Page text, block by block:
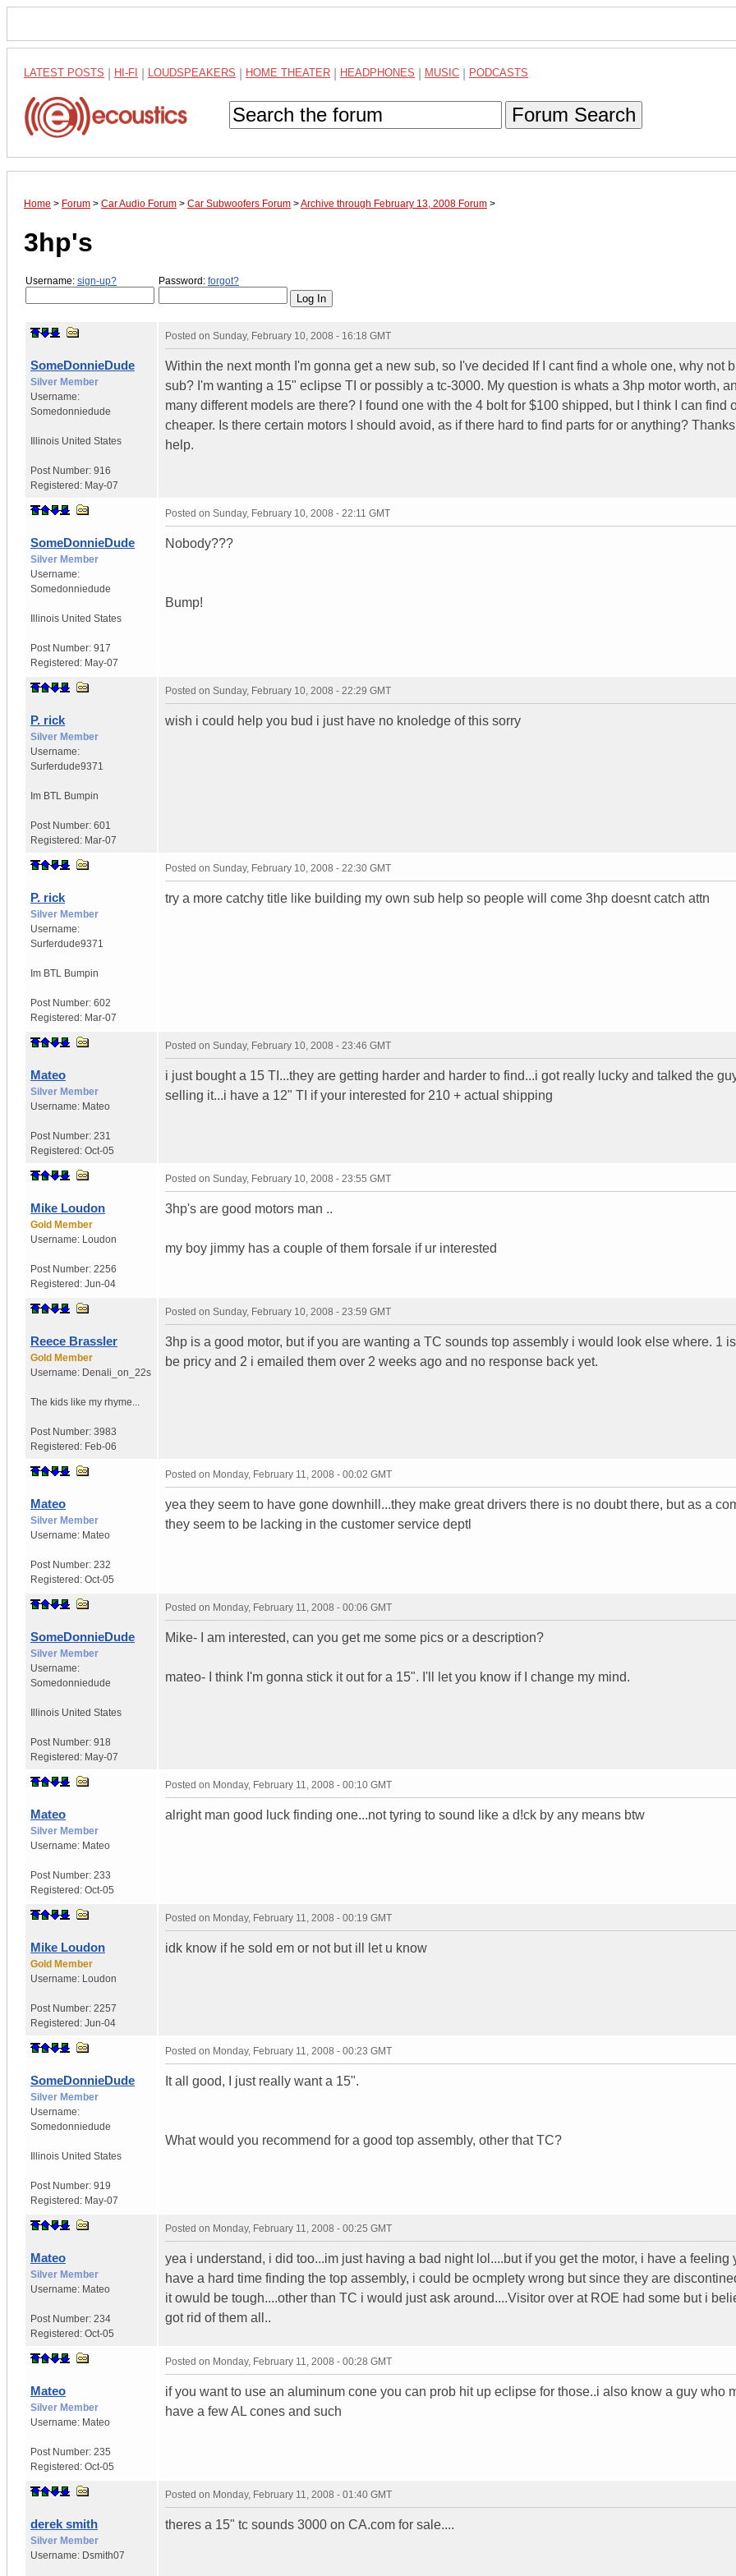
LATEST POSTS HI-FI LOUDSPEAKERS HOME THEATER HEADPHONES MUSIC PODCASTS
Forum Search
Home > Forum > Car Audio Forum > Car Subwoofers Forum >Archive through February 13, 2008 Forum >
3hp's
Username: sign-up? Password: forgot?
SomeDonnieDude
Silver Member
Username:
Somedonniedude
Illinois United States
Post Number: 916
Registered: May-07
Posted on Sunday, February 10, 2008 - 16:18 GMT
Within the next month I'm gonna get a new sub, so I've decided If I cant find a whole one, why not
sub? I'm wanting a 15" eclipse TI or possibly a tc-3000. My question is whats a 3hp motor worth,
many different models are there? I found one with the 4 bolt for $100 shipped, but I think I can find
cheaper. Is there certain motors I should avoid, as if there hard to find parts for or anything?
help.
SomeDonnieDude
Silver Member
Username:
Somedonniedude
Illinois United States
Post Number: 917
Registered: May-07
Posted on Sunday, February 10, 2008 - 22:11 GMT
Nobody???
Bump!
P. rick
Silver Member
Username:
Surferdude9371
Im BTL Bumpin
Post Number: 601
Registered: Mar-07
Posted on Sunday, February 10, 2008 - 22:29 GMT
wish i could help you bud i just have no knoledge of this sorry
P. rick
Silver Member
Username:
Surferdude9371
Im BTL Bumpin
Post Number: 602
Registered: Mar-07
Posted on Sunday, February 10, 2008 - 22:30 GMT
try a more catchy title like building my own sub help so people will come 3hp doesnt catch attn
Mateo
Silver Member
Username: Mateo
Post Number: 231
Registered: Oct-05
Posted on Sunday, February 10, 2008 - 23:46 GMT
i just bought a 15 TI...they are getting harder and harder to find...i got really lucky and talked the
selling it...i have a 12" TI if your interested for 210 + actual shipping
Mike Loudon
Gold Member
Username: Loudon
Post Number: 2256
Registered: Jun-04
Posted on Sunday, February 10, 2008 - 23:55 GMT
3hp's are good motors man ..
my boy jimmy has a couple of them forsale if ur interested
Reece Brassler
Gold Member
Username: Denali_on_22s
The kids like my rhyme...
Post Number: 3983
Registered: Feb-06
Posted on Sunday, February 10, 2008 - 23:59 GMT
3hp is a good motor, but if you are wanting a TC sounds top assembly i would look else where. 1
be pricy and 2 i emailed them over 2 weeks ago and no response back yet.
Mateo
Silver Member
Username: Mateo
Post Number: 232
Registered: Oct-05
Posted on Monday, February 11, 2008 - 00:02 GMT
yea they seem to have gone downhill...they make great drivers there is no doubt there, but as a
they seem to be lacking in the customer service deptl
SomeDonnieDude
Silver Member
Username:
Somedonniedude
Illinois United States
Post Number: 918
Registered: May-07
Posted on Monday, February 11, 2008 - 00:06 GMT
Mike- I am interested, can you get me some pics or a description?
mateo- I think I'm gonna stick it out for a 15". I'll let you know if I change my mind.
Mateo
Silver Member
Username: Mateo
Post Number: 233
Registered: Oct-05
Posted on Monday, February 11, 2008 - 00:10 GMT
alright man good luck finding one...not tyring to sound like a d!ck by any means btw
Mike Loudon
Gold Member
Username: Loudon
Post Number: 2257
Registered: Jun-04
Posted on Monday, February 11, 2008 - 00:19 GMT
idk know if he sold em or not but ill let u know
SomeDonnieDude
Silver Member
Username:
Somedonniedude
Illinois United States
Post Number: 919
Registered: May-07
Posted on Monday, February 11, 2008 - 00:23 GMT
It all good, I just really want a 15".
What would you recommend for a good top assembly, other that TC?
Mateo
Silver Member
Username: Mateo
Post Number: 234
Registered: Oct-05
Posted on Monday, February 11, 2008 - 00:25 GMT
yea i understand, i did too...im just having a bad night lol....but if you get the motor, i have a feeling
have a hard time finding the top assembly, i could be ocmplety wrong but since they are
it owuld be tough....other than TC i would just ask around....Visitor over at ROE had some but i
got rid of them all..
Mateo
Silver Member
Username: Mateo
Post Number: 235
Registered: Oct-05
Posted on Monday, February 11, 2008 - 00:28 GMT
if you want to use an aluminum cone you can prob hit up eclipse for those..i also know a guy who
have a few AL cones and such
derek smith
Silver Member
Username: Dsmith07
Posted on Monday, February 11, 2008 - 01:40 GMT
theres a 15" tc sounds 3000 on CA.com for sale....